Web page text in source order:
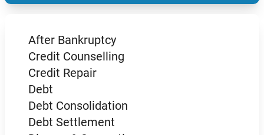
After Bankruptcy
Credit Counselling
Credit Repair
Debt
Debt Consolidation
Debt Settlement